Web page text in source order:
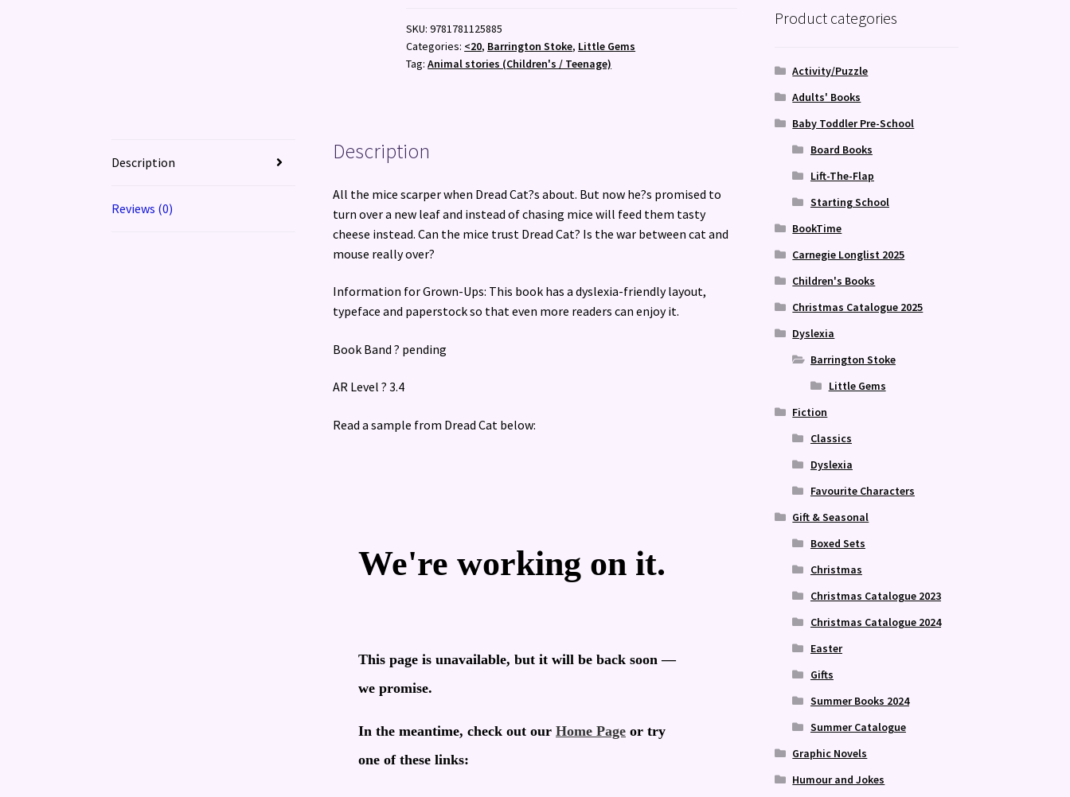
SKU:9781781125885
Categories: <20, Barrington Stoke, Little Gems
Tag:Animal stories (Children's / Teenage)
Description
Reviews (0)
Description
All the mice scarper when Dread Cat?s about. But now he?s promised to
turn over a new leaf and instead of chasing mice will feed them tasty
cheese instead. Can the mice trust Dread Cat? Is the war between cat and
mouse really over?
Information for Grown-Ups: This book has a dyslexia-friendly layout,
typeface and paperstock so that even more readers can enjoy it.
Book Band ? pending
AR Level ? 3.4
Read a sample from Dread Cat below:
Product categories
Activity/Puzzle
Adults' Books
Baby Toddler Pre-School
Board Books
Lift-The-Flap
Starting School
BookTime
Carnegie Longlist 2025
Children's Books
Christmas Catalogue 2025
Dyslexia
Barrington Stoke
Little Gems
Fiction
Classics
Dyslexia
Favourite Characters
Gift & Seasonal
Boxed Sets
Christmas
Christmas Catalogue 2023
Christmas Catalogue 2024
Easter
Gifts
Summer Books 2024
Summer Catalogue
Graphic Novels
Humour and Jokes